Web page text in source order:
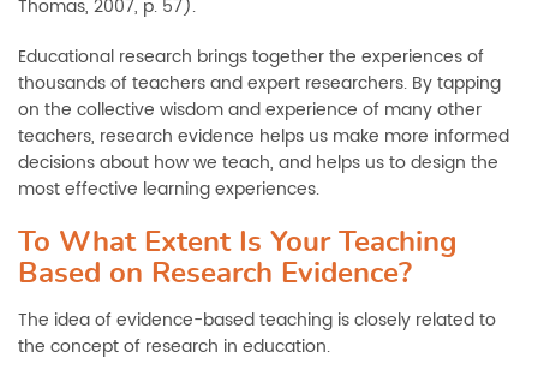
Thomas, 2007, p. 57).
Educational research brings together the experiences of
thousands of teachers and expert researchers. By tapping
on the collective wisdom and experience of many other
teachers, research evidence helps us make more informed
decisions about how we teach, and helps us to design the
most effective learning experiences.
To What Extent Is Your Teaching
Based on Research Evidence?
The idea of evidence-based teaching is closely related to
the concept of research in education.